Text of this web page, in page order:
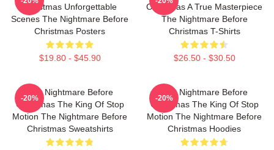
Christmas Unforgettable
Scenes The Nightmare Before
Christmas Posters
$19.80 - $45.90
Christmas A True Masterpiece
The Nightmare Before
Christmas T-Shirts
$26.50 - $30.50
The Nightmare Before
Christmas The King Of Stop
Motion The Nightmare Before
Christmas Sweatshirts
-20%
The Nightmare Before
Christmas The King Of Stop
Motion The Nightmare Before
Christmas Hoodies
-20%